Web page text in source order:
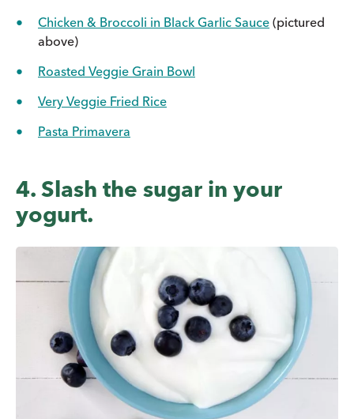
Chicken & Broccoli in Black Garlic Sauce (pictured
above)
Roasted Veggie Grain Bowl
Very Veggie Fried Rice
Pasta Primavera
4. Slash the sugar in your
yogurt.